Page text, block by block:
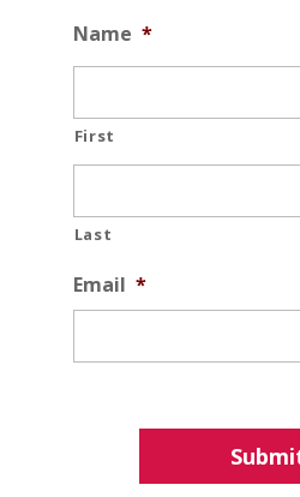
Name *
First
Last
Email *